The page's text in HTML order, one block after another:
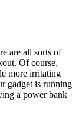
are all sorts of
Of course,
more irritating
gadget is running
a power bank